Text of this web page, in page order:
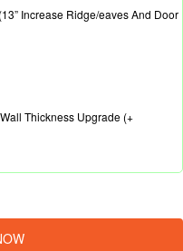
Increase Ridge/eaves And Door
Thickness Upgrade (+